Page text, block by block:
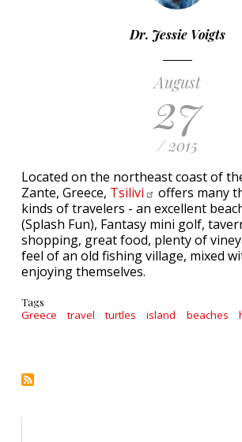
Dr. Jessie Voigts
August
27
/ 2015
Located on the northeast coast of
Zante, Greece, Tsilivi
offers many
kinds of travelers - an excellent
(Splash Fun), Fantasy mini golf,
shopping, great food, plenty of
feel of an old fishing village, mixed
enjoying themselves.
Tags
Greece travel turtles island beaches